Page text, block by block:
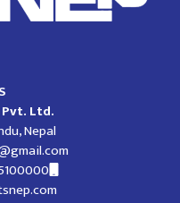
Ltd.
Nepal